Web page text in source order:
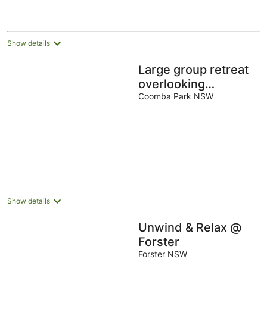
night
Show details
Large group retreat
overlooking
beautiful Wallis Lake
Coomba Park NSW
Show details
Unwind & Relax @
Forster
Forster NSW